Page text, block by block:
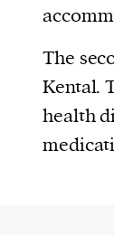
The
Kental.
health